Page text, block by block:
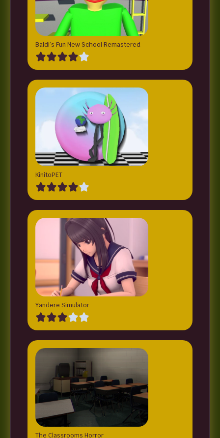
Baldi’s Fun New School Remastered
KinitoPET
Yandere Simulator
The Classrooms Horror